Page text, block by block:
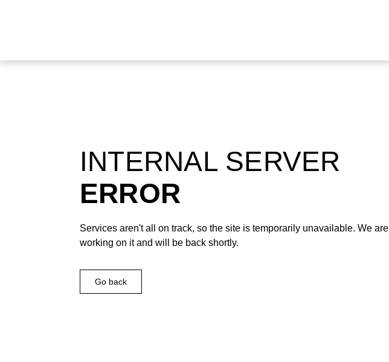
INTERNAL SERVER
ERROR
Services aren't all on track, so the site is temporarily unavailable. We are
working on it and will be back shortly.
Go back